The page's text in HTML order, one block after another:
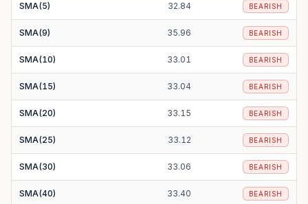
SMA(5) 32.84 BEARISH
SMA(9) 35.96 BEARISH
SMA(10) 33.01 BEARISH
SMA(15) 33.04 BEARISH
SMA(20) 33.15 BEARISH
SMA(25) 33.12 BEARISH
SMA(30) 33.06 BEARISH
SMA(40) 33.40 BEARISH